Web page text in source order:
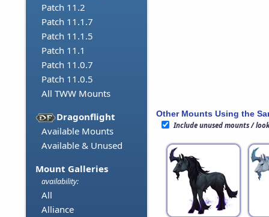
Patch 11.2
Patch 11.1.7
Patch 11.1.5
Patch 11.1
Patch 11.0.7
Patch 11.0.5
All TWW Mounts
Dragonflight
Available Mounts
Available & Unused
Mount Galleries
availability:
All
Alliance
Other Mounts Using the
Include unused mounts /